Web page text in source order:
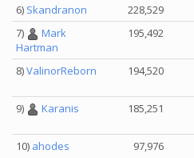
6) Skandranon 228,529
7)
Mark
Hartman
195,492
8)ValinorReborn 194,520
9)
Karanis 185,251
10) ahodes 97,976